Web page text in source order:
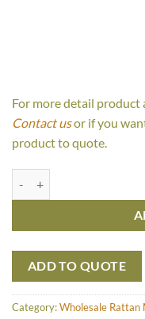
For more detail product
Contact usor if you
product to quote.
ADD TO QUOTE
Category:Wholesale Rattan